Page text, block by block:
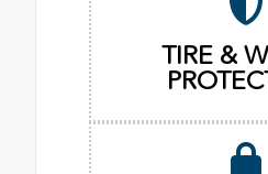
TIRE &